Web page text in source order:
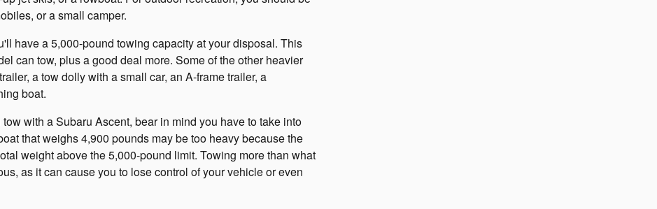
or a small camper.
have a 5,000-pound towing capacity at your disposal. This
can tow, plus a good deal more. Some of the other heavier
a tow dolly with a small car, an A-frame trailer, a
boat.
with a Subaru Ascent, bear in mind you have to take into
that weighs 4,900 pounds may be too heavy because the
weight above the 5,000-pound limit. Towing more than what
as it can cause you to lose control of your vehicle or even